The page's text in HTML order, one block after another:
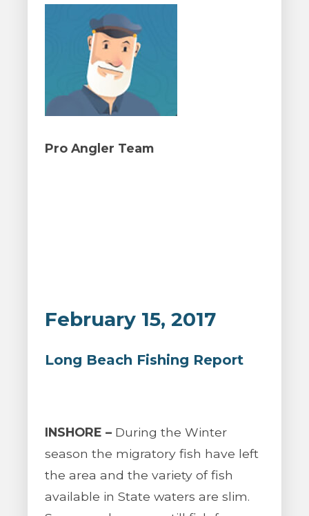
Pro Angler Team
February 15, 2017
Long Beach Fishing Report
INSHORE – During the Winter
season the migratory fish have left
the area and the variety of fish
available in State waters are slim.